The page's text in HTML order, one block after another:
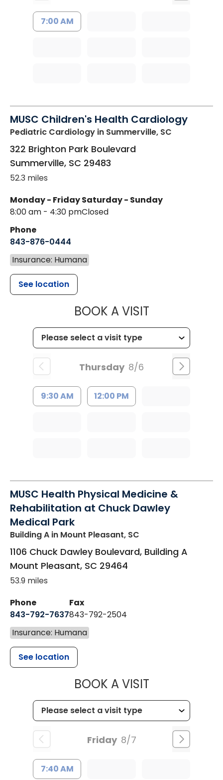
7:00 AM
MUSC Children's Health Cardiology
Pediatric Cardiology in Summerville, SC
322 Brighton Park Boulevard
Summerville, SC 29483
52.3 miles
Monday - Friday
8:00 am - 4:30 pm
Saturday - Sunday
Closed
Phone
843-876-0444
Insurance: Humana
See location
BOOK A VISITMUSC
Thursday 8/6
9:30 AM 12:00 PM
MUSC Health Physical Medicine &
Rehabilitation at Chuck Dawley
Medical Park
Building A in Mount Pleasant, SC
1106 Chuck Dawley Boulevard, Building A
Mount Pleasant, SC 29464
53.9 miles
Phone
843-792-7637
Fax
843-792-2504
Insurance: Humana
See location
BOOK A VISITMUSC
Friday 8/7
7:40 AM